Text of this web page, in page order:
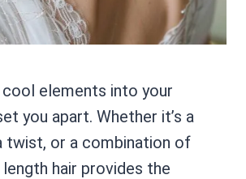
elements into your
you apart. Whether it’s a
twist, or a combination of
hair provides the